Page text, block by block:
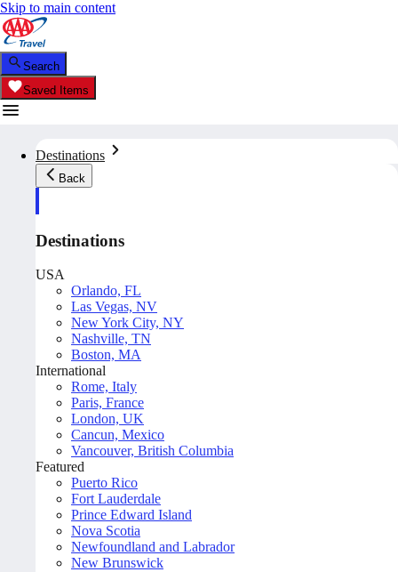
Skip to main content
Search
Saved Items
Destinations
Back
Destinations
USA
Orlando, FL
Las Vegas, NV
New York City, NY
Nashville, TN
Boston, MA
International
Rome, Italy
Paris, France
London, UK
Cancun, Mexico
Vancouver, British Columbia
Featured
Puerto Rico
Fort Lauderdale
Prince Edward Island
Nova Scotia
Newfoundland and Labrador
New Brunswick